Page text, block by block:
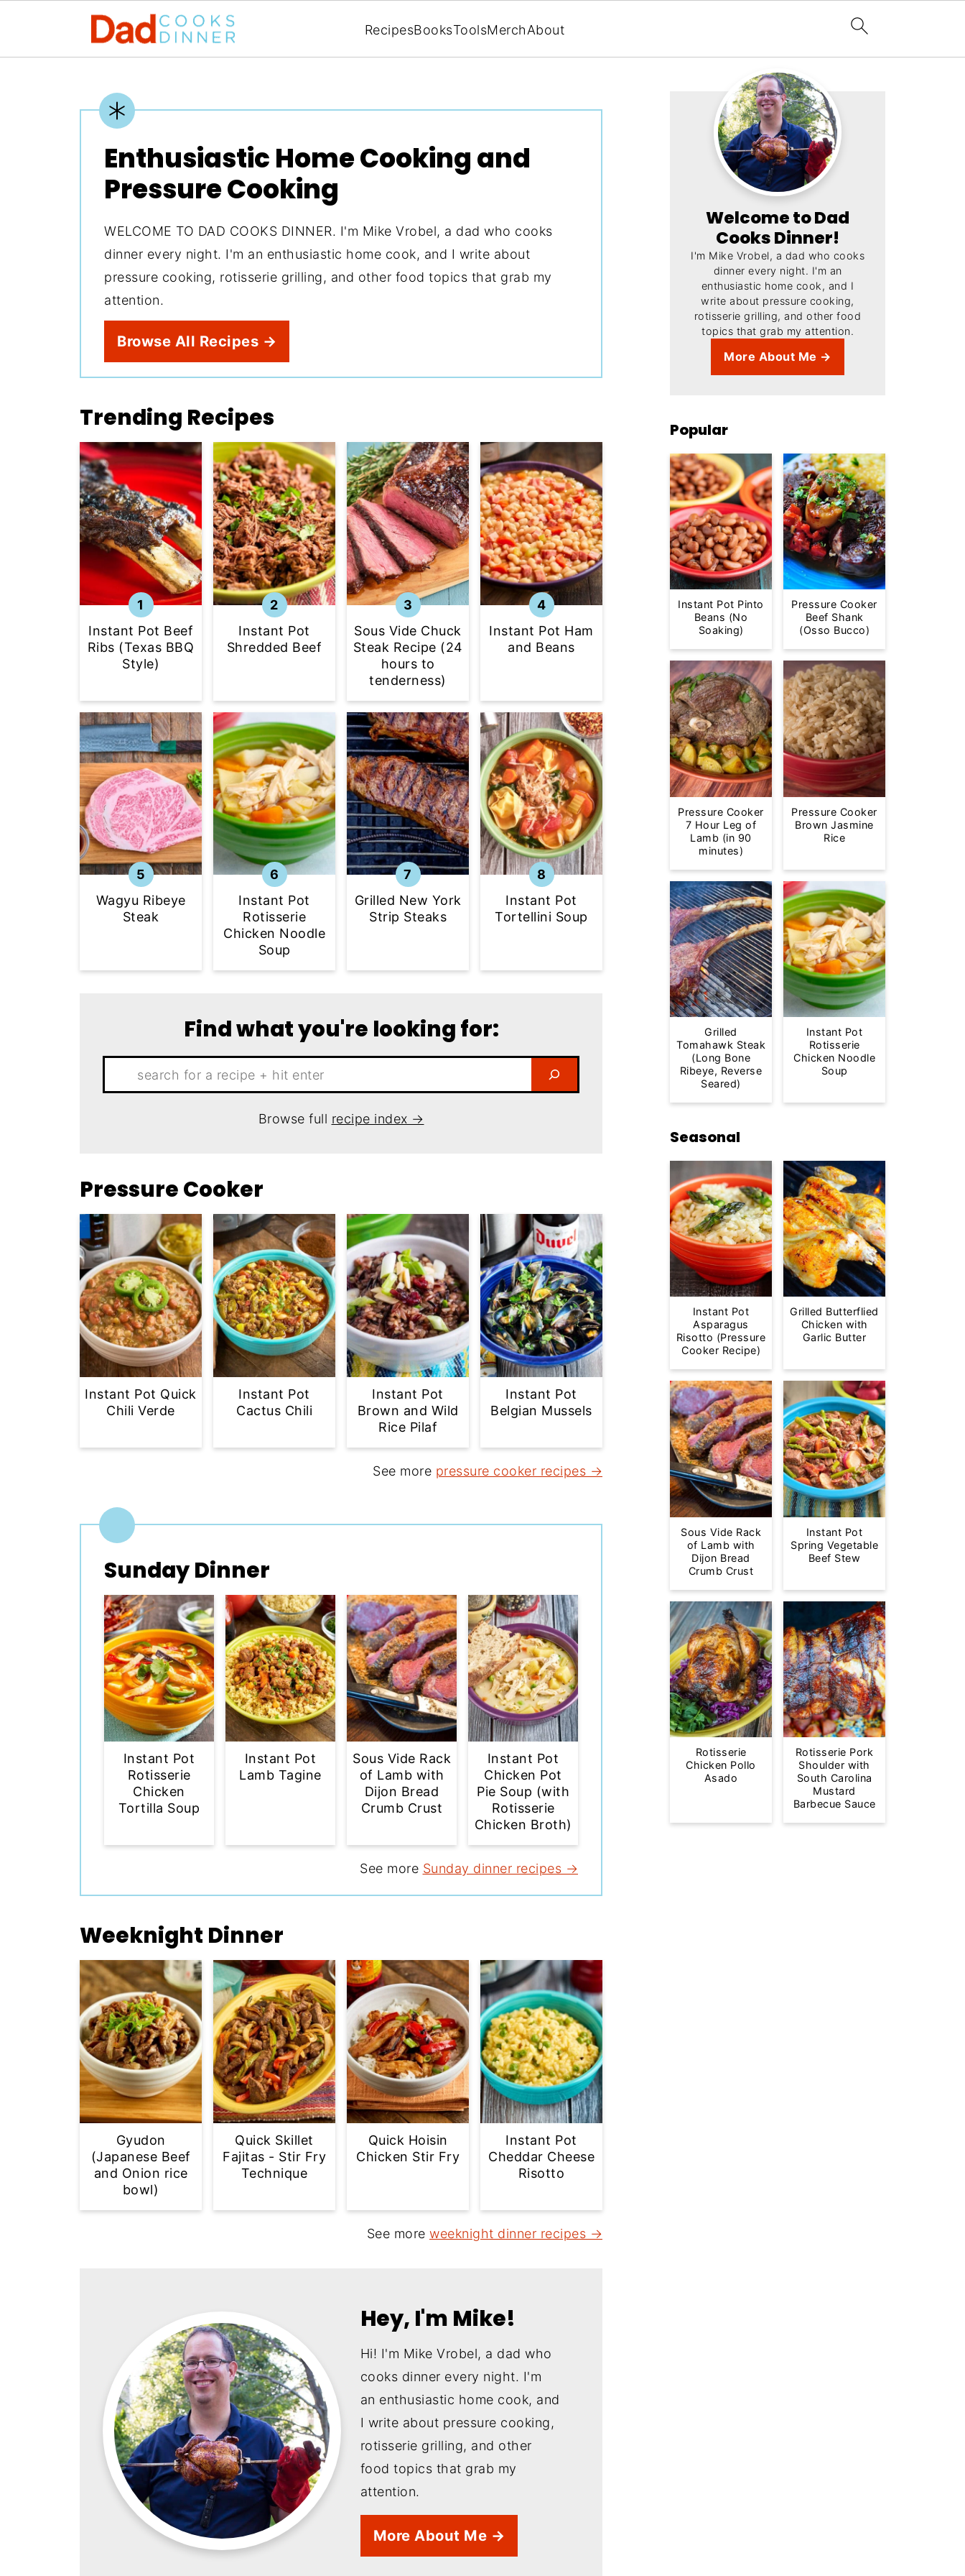
RecipesBooksToolsMerchAbout
Enthusiastic Home Cooking and
Pressure Cooking
WELCOME TO DAD COOKS DINNER. I'm Mike Vrobel, a dad who cooks
dinner every night. I'm an enthusiastic home cook, and I write about
pressure cooking, rotisserie grilling, and other food topics that grab my
attention.
Browse All Recipes →
Trending Recipes
Instant Pot Beef
Ribs (Texas BBQ
Style)
Instant Pot
Shredded Beef
Sous Vide Chuck
Steak Recipe (24
hours to
tenderness)
Instant Pot Ham
and Beans
Wagyu Ribeye
Steak
Instant Pot
Rotisserie
Chicken Noodle
Soup
Grilled New York
Strip Steaks
Instant Pot
Tortellini Soup
Find what you're looking for:
Browse full recipe index →
Pressure Cooker
Instant Pot Quick
Chili Verde
Instant Pot
Cactus Chili
Instant Pot
Brown and Wild
Rice Pilaf
Instant Pot
Belgian Mussels
See more pressure cooker recipes →
Sunday Dinner
Instant Pot
Rotisserie
Chicken
Tortilla Soup
Instant Pot
Lamb Tagine
Sous Vide Rack
of Lamb with
Dijon Bread
Crumb Crust
Instant Pot
Chicken Pot
Pie Soup (with
Rotisserie
Chicken Broth)
See more Sunday dinner recipes →
Weeknight Dinner
Gyudon
(Japanese Beef
and Onion rice
bowl)
Quick Skillet
Fajitas - Stir Fry
Technique
Quick Hoisin
Chicken Stir Fry
Instant Pot
Cheddar Cheese
Risotto
See more weeknight dinner recipes →
Hey, I'm Mike!
Hi! I'm Mike Vrobel, a dad who
cooks dinner every night. I'm
an enthusiastic home cook, and
I write about pressure cooking,
rotisserie grilling, and other
food topics that grab my
attention.
More About Me →
Welcome to Dad
Cooks Dinner!
I'm Mike Vrobel, a dad who cooks
dinner every night. I'm an
enthusiastic home cook, and I
write about pressure cooking,
rotisserie grilling, and other food
topics that grab my attention.
More About Me →
Popular
Instant Pot Pinto
Beans (No
Soaking)
Pressure Cooker
Beef Shank
(Osso Bucco)
Pressure Cooker
7 Hour Leg of
Lamb (in 90
minutes)
Pressure Cooker
Brown Jasmine
Rice
Grilled
Tomahawk Steak
(Long Bone
Ribeye, Reverse
Seared)
Instant Pot
Rotisserie
Chicken Noodle
Soup
Seasonal
Instant Pot
Asparagus
Risotto (Pressure
Cooker Recipe)
Grilled Butterflied
Chicken with
Garlic Butter
Sous Vide Rack
of Lamb with
Dijon Bread
Crumb Crust
Instant Pot
Spring Vegetable
Beef Stew
Rotisserie
Chicken Pollo
Asado
Rotisserie Pork
Shoulder with
South Carolina
Mustard
Barbecue Sauce